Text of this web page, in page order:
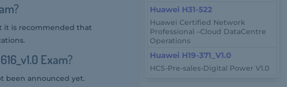
it is recommended that
Exam?
been announced yet.
Huawei H31-522
Huawei Certified Network
Professional –Cloud DataCentre
Operations
Huawei H19-371_V1.0
HCS-Pre-sales-Digital Power V1.0